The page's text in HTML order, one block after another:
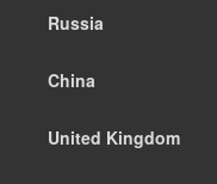
Russia
China
United Kingdom